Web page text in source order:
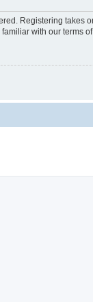
Registering takes
with our terms